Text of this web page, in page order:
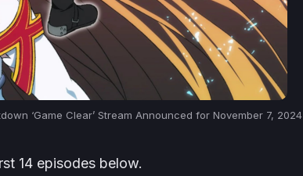
‘Game Clear’ Stream Announced for November 7, 2024
14 episodes below.